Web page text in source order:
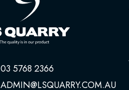
03 5768 2366
ADMIN@LSQUARRY.COM.AU